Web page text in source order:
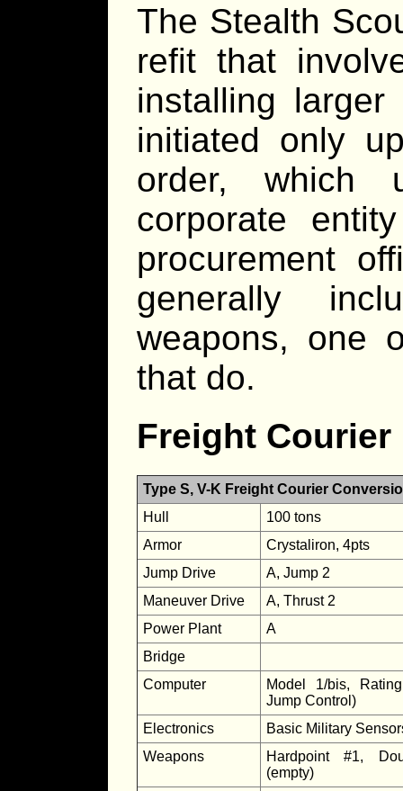
The Stealth
refit that
installing
initiated only
order, which
corporate
procurement
generally
weapons, one
that do.
Freight Courier
Type S, V-K Freight Courier
Hull
100 tons
Armor
Crystaliron, 4pts
Jump Drive
A, Jump 2
Maneuver Drive
A, Thrust 2
Power Plant
A
Bridge
Computer
Model 1/bis,
Jump Control)
Electronics
Basic Military
Weapons
Hardpoint #1,
(empty)